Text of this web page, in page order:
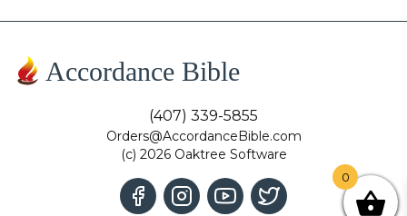
Accordance Bible
(407) 339-5855
Orders@AccordanceBible.com
(c) 2026 Oaktree Software
0